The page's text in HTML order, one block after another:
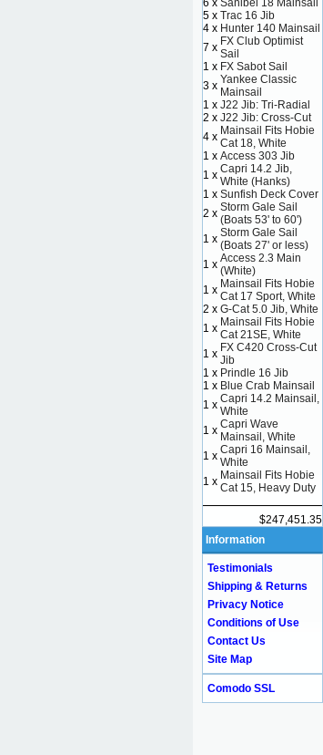
6 x Sanibel 18 Mainsail
5 x Trac 16 Jib
4 x Hunter 140 Mainsail
7 x FX Club Optimist
Sail
1 x FX Sabot Sail
3 x Yankee Classic
Mainsail
1 x J22 Jib: Tri-Radial
2 x J22 Jib: Cross-Cut
4 x Mainsail Fits Hobie
Cat 18, White
1 x Access 303 Jib
1 x Capri 14.2 Jib,
White (Hanks)
1 x Sunfish Deck Cover
2 x Storm Gale Sail
(Boats 53' to 60')
1 x Storm Gale Sail
(Boats 27' or less)
1 x Access 2.3 Main
(White)
1 x Mainsail Fits Hobie
Cat 17 Sport, White
2 x G-Cat 5.0 Jib, White
1 x Mainsail Fits Hobie
Cat 21SE, White
1 x FX C420 Cross-Cut
Jib
1 x Prindle 16 Jib
1 x Blue Crab Mainsail
1 x Capri 14.2 Mainsail,
White
1 x Capri Wave
Mainsail, White
1 x Capri 16 Mainsail,
White
1 x Mainsail Fits Hobie
Cat 15, Heavy Duty
$247,451.35
Information
Testimonials
Shipping & Returns
Privacy Notice
Conditions of Use
Contact Us
Site Map
Comodo SSL